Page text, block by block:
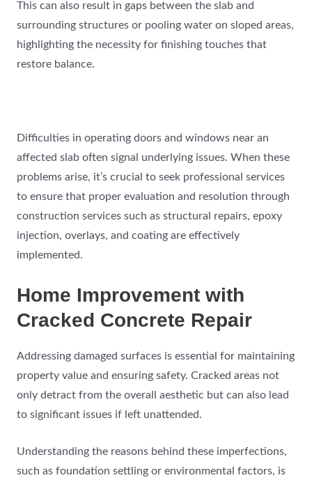
This can also result in gaps between the slab and
surrounding structures or pooling water on sloped areas,
highlighting the necessity for finishing touches that
restore balance.
Difficulties in operating doors and windows near an
affected slab often signal underlying issues. When these
problems arise, it’s crucial to seek professional services
to ensure that proper evaluation and resolution through
construction services such as structural repairs, epoxy
injection, overlays, and coating are effectively
implemented.
Home Improvement with
Cracked Concrete Repair
Addressing damaged surfaces is essential for maintaining
property value and ensuring safety. Cracked areas not
only detract from the overall aesthetic but can also lead
to significant issues if left unattended.
Understanding the reasons behind these imperfections,
such as foundation settling or environmental factors, is